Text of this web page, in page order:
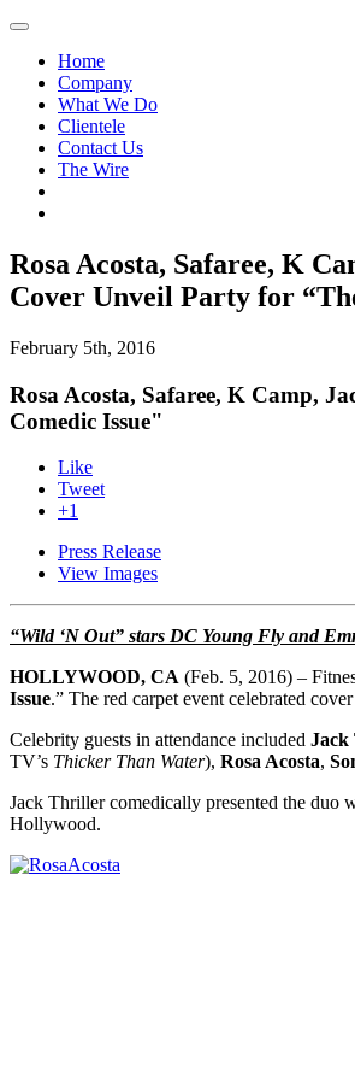
Home
Company
What We Do
Clientele
Contact Us
The Wire
Rosa Acosta, Safaree, K
Cover Unveil Party for
February 5th, 2016
Rosa Acosta, Safaree, K Camp,
Comedic Issue"
Like
Tweet
+1
Press Release
View Images
“Wild ‘N Out” stars DC Young Fly and
HOLLYWOOD, CA (Feb. 5, 2016) –
Issue.” The red carpet event celebrated cover
Celebrity guests in attendance included
TV’s Thicker Than Water), Rosa Acosta,
Jack Thriller comedically presented the duo
Hollywood.